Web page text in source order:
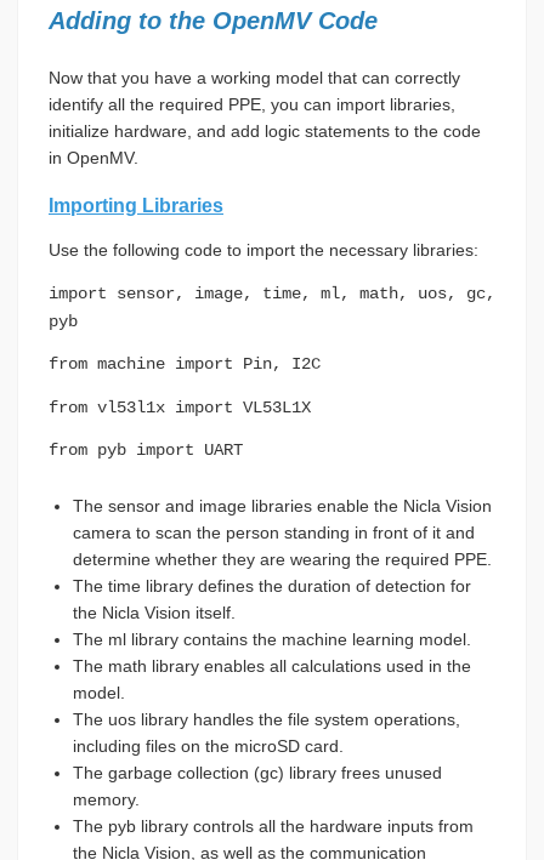
Adding to the OpenMV Code
Now that you have a working model that can correctly
identify all the required PPE, you can import libraries,
initialize hardware, and add logic statements to the code
in OpenMV.
Importing Libraries
Use the following code to import the necessary libraries:
import sensor, image, time, ml, math, uos, gc,
pyb
from machine import Pin, I2C
from vl53l1x import VL53L1X
from pyb import UART
The sensor and image libraries enable the Nicla Vision
camera to scan the person standing in front of it and
determine whether they are wearing the required PPE.
The time library defines the duration of detection for
the Nicla Vision itself.
The ml library contains the machine learning model.
The math library enables all calculations used in the
model.
The uos library handles the file system operations,
including files on the microSD card.
The garbage collection (gc) library frees unused
memory.
The pyb library controls all the hardware inputs from
the Nicla Vision, as well as the communication